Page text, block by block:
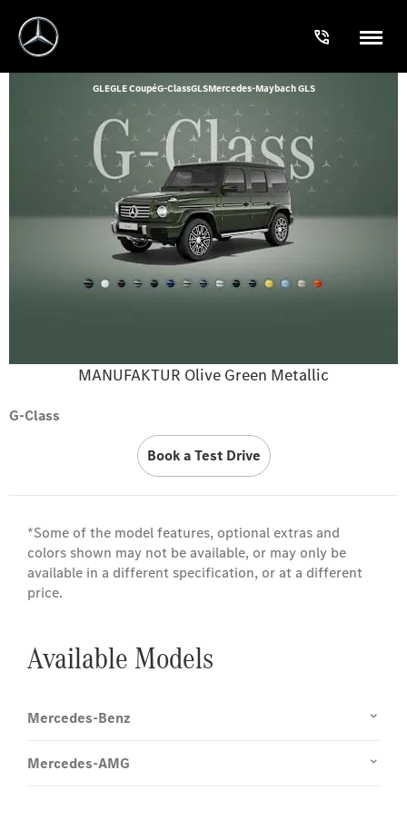
MANUFAKTUR Olive Green Metallic
GLEGLE CoupéG-ClassGLSMercedes-Maybach GLS
G-Class
Book a Test Drive
*Some of the model features, optional extras and
colors shown may not be available, or may only be
available in a different specification, or at a different
price.
Available Models
Mercedes-Benz
Mercedes-AMG